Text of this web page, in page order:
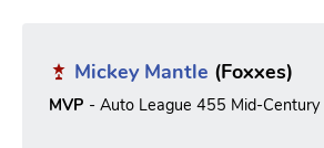
Mickey Mantle (Foxxes)
MVP - Auto League 455 Mid-Century